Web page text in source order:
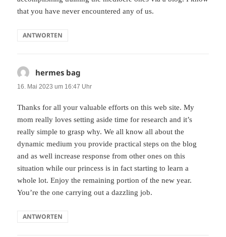
that you have never encountered any of us.
ANTWORTEN
hermes bag
16. Mai 2023 um 16:47 Uhr
Thanks for all your valuable efforts on this web site. My
mom really loves setting aside time for research and it’s
really simple to grasp why. We all know all about the
dynamic medium you provide practical steps on the blog
and as well increase response from other ones on this
situation while our princess is in fact starting to learn a
whole lot. Enjoy the remaining portion of the new year.
You’re the one carrying out a dazzling job.
ANTWORTEN